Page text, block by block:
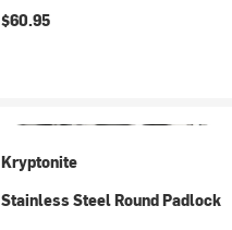
$60.95
Kryptonite
Stainless Steel Round Padlock